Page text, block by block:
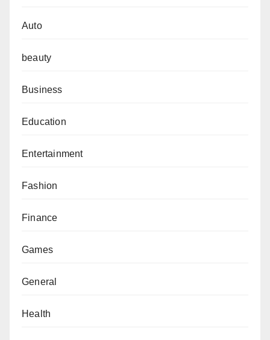
Auto
beauty
Business
Education
Entertainment
Fashion
Finance
Games
General
Health